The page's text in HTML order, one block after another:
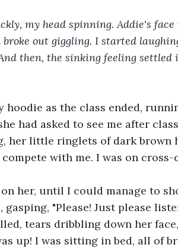
broke out giggling. I started
then, the sinking feeling settled
hoodie as the class ended,
had asked to see me after
her little ringlets of dark brown
with me. I was on
on her, until I could manage to
gasping, "Please! Just please
up! I was sitting in bed, all of